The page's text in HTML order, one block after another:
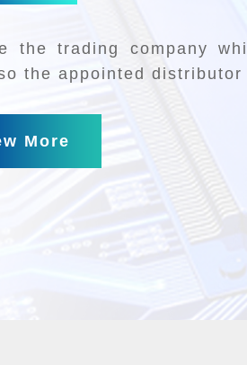
the trading company
the appointed
More